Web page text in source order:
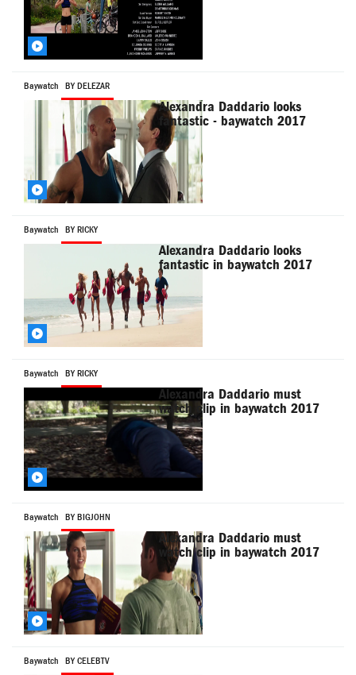
Baywatch BY DELEZAR
Alexandra Daddario looks
fantastic - baywatch 2017
Baywatch BY RICKY
Alexandra Daddario looks
fantastic in baywatch 2017
Baywatch BY RICKY
Alexandra Daddario must
watch clip in baywatch 2017
Baywatch BY BIGJOHN
Alexandra Daddario must
watch clip in baywatch 2017
Baywatch BY CELEBTV